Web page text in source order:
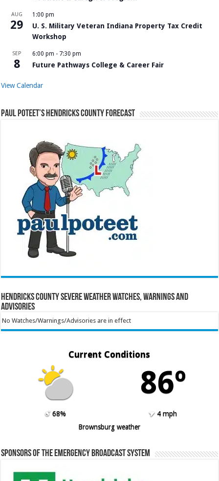
AUG
29
1:00 pm
U. S. Military Veteran Indiana Property Tax Credit
Workshop
SEP
8
6:00 pm - 7:30 pm
Future Pathways College & Career Fair
View Calendar
Paul Poteet’s Hendricks County Forecast
Hendricks County Severe Weather Watches, Warnings and
Advisories
No Watches/Warnings/Advisories are in effect
Current Conditions
86º
68%
4 mph
Brownsburg weather
Sponsors of the Emergency Broadcast System